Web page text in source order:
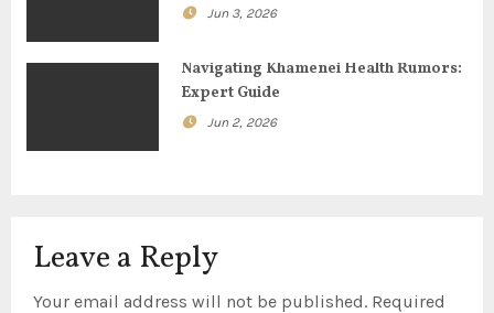
o
Jun 3, 2026
Navigating Khamenei Health Rumors:
Expert Guide
Jun 2, 2026
Leave a Reply
Your email address will not be published. Required